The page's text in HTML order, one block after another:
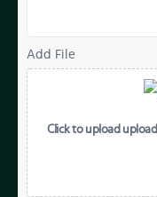
Add File
Click to upload upload